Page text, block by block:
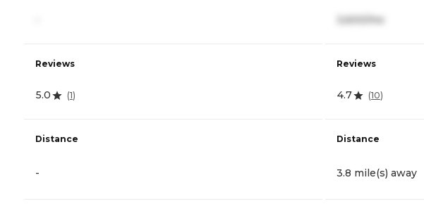
Reviews
5.0 (1)
Distance
-
Reviews
4.7 (10)
Distance
3.8 mile(s) away